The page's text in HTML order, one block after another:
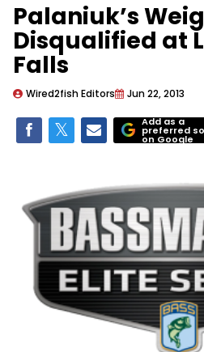
Palaniuk’s
Disqualified at
Falls
Wired2fish Editors Jun 22, 2013
Add as a
preferred
on Google